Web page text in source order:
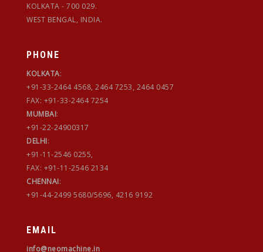
KOLKATA - 700 029.
WEST BENGAL, INDIA.
PHONE
KOLKATA:
+91-33-2464 4568, 2464 7253, 2464 0457
FAX: +91-33-2464 7254
MUMBAI:
+91-22-24900317
DELHI:
+91-11-2546 0255,
FAX: +91-11-2546 2134
CHENNAI:
+91-44-2499 5680/5696, 4216 9192
EMAIL
info@neomachine.in